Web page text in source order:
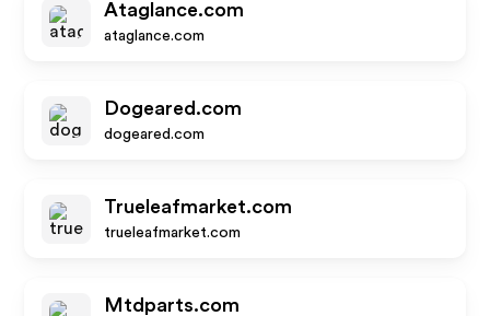
Ataglance.com
ataglance.com
Dogeared.com
dogeared.com
Trueleafmarket.com
trueleafmarket.com
Mtdparts.com